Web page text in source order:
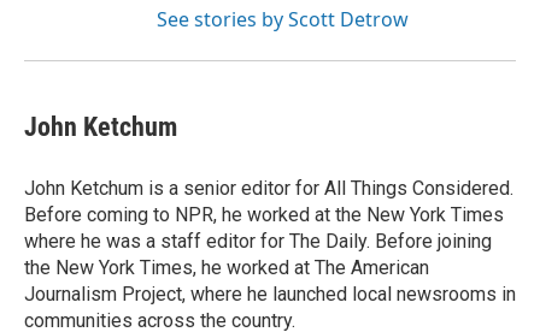
See stories by Scott Detrow
John Ketchum
John Ketchum is a senior editor for All Things Considered.
Before coming to NPR, he worked at the New York Times
where he was a staff editor for The Daily. Before joining
the New York Times, he worked at The American
Journalism Project, where he launched local newsrooms in
communities across the country.